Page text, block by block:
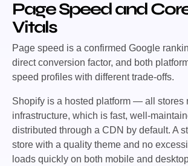
Page Speed and
Vitals
Page speed is a confirmed Google
direct conversion factor, and both
speed profiles with different trade-offs.
Shopify is a hosted platform — all stores
infrastructure, which is fast, well-
distributed through a CDN by default. A
store with a quality theme and no
loads quickly on both mobile and